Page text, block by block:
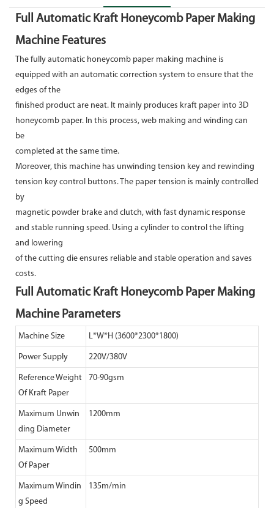
Full Automatic Kraft Honeycomb Paper Making
Machine Features
The fully automatic honeycomb paper making machine is
equipped with an automatic correction system to ensure that the
edges of the
finished product are neat. It mainly produces kraft paper into 3D
honeycomb paper. In this process, web making and winding can
be
completed at the same time.
Moreover, this machine has unwinding tension key and rewinding
tension key control buttons. The paper tension is mainly controlled
by
magnetic powder brake and clutch, with fast dynamic response
and stable running speed. Using a cylinder to control the lifting
and lowering
of the cutting die ensures reliable and stable operation and saves
costs.
Full Automatic Kraft Honeycomb Paper Making
Machine Parameters
Machine Size L*W*H (3600*2300*1800)
Power Supply 220V/380V
Reference Weight
Of Kraft Paper
70-90gsm
Maximum Unwin
ding Diameter
1200mm
Maximum Width
Of Paper
500mm
Maximum Windin
g Speed
135m/min